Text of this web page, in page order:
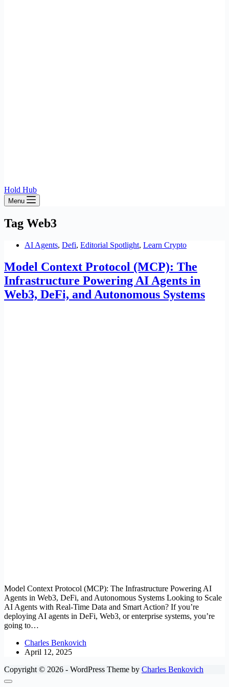
Hold Hub
Menu
Tag Web3
AI Agents, Defi, Editorial Spotlight, Learn Crypto
Model Context Protocol (MCP): The
Infrastructure Powering AI Agents in
Web3, DeFi, and Autonomous Systems
Model Context Protocol (MCP): The Infrastructure Powering AI
Agents in Web3, DeFi, and Autonomous Systems Looking to Scale
AI Agents with Real-Time Data and Smart Action? If you’re
deploying AI agents in DeFi, Web3, or enterprise systems, you’re
going to…
Charles Benkovich
April 12, 2025
Copyright © 2026 - WordPress Theme by Charles Benkovich
Close